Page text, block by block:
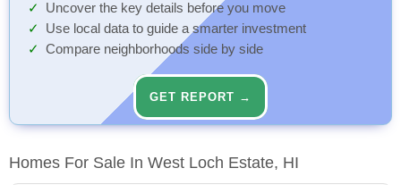
Uncover the key details before you move
Use local data to guide a smarter investment
Compare neighborhoods side by side
GET REPORT →
Homes For Sale In West Loch Estate, HI